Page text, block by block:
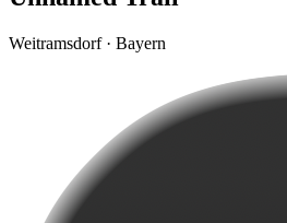
Weitramsdorf · Bayern